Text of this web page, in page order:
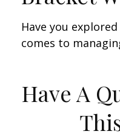
Have you
comes to
Have A